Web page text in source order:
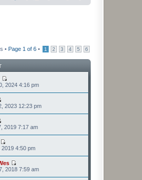
• Page 1 of 6 • 1 2 3 4 5 6
2024 4:16 pm
2023 12:23 pm
2019 7:17 am
4:50 pm
2018 7:59 am